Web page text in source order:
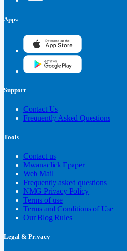
Apps
Support
Contact Us
Frequently Asked Questions
Tools
Contact us
Mwanaclick|Epaper
Web Mail
Frequently asked questions
NMG Privacy Policy
Terms of use
Terms and Conditions of Use
Our Blog Rules
Legal & Privacy